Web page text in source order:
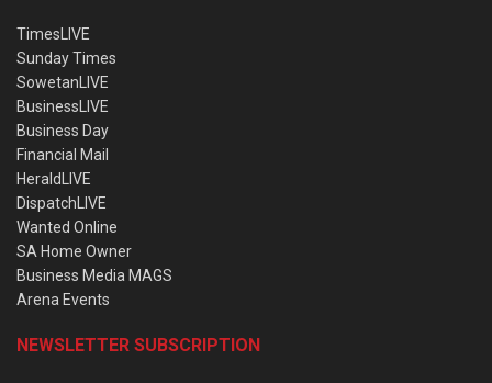
TimesLIVE
Sunday Times
SowetanLIVE
BusinessLIVE
Business Day
Financial Mail
HeraldLIVE
DispatchLIVE
Wanted Online
SA Home Owner
Business Media MAGS
Arena Events
NEWSLETTER SUBSCRIPTION